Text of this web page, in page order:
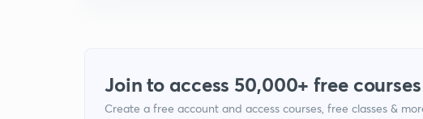
Join to access 50,000+ free courses
Create a free account and access courses, free classes &